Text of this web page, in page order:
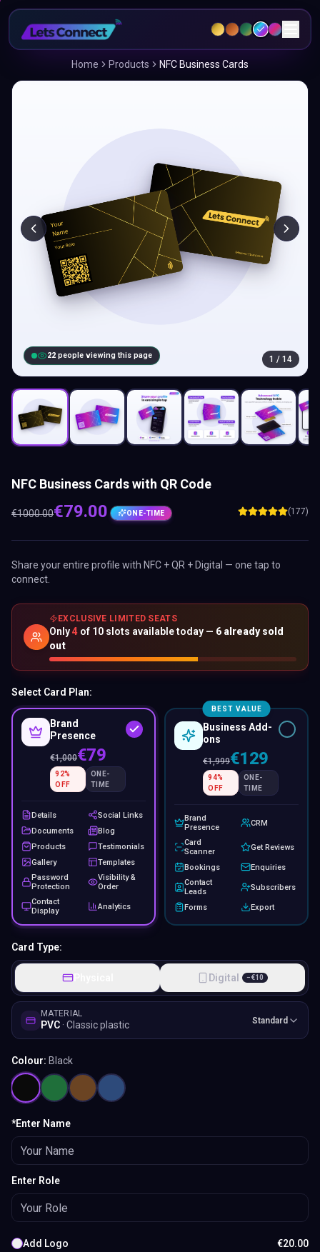
Home Products NFC Business Cards
23 people viewing this page 1 / 14
NFC Business Cards with QR Code
€1000.00€79.00 ONE-TIME (177)
Share your entire profile with NFC + QR + Digital — one tap to
connect.
EXCLUSIVE LIMITED SEATS
Only4 of 10 slots available today — 6 already sold
out
Select Card Plan:
Brand
Presence
€1,000€79
92%
OFF
ONE-
TIME
Details
Social Links
Documents
Blog
Products
Testimonials
Gallery
Templates
Password
Protection
Visibility &
Order
Contact
Display
Analytics
BEST VALUE
Business Add-
ons
€1,999€129
94%
OFF
ONE-
TIME
Brand
Presence
CRM
Card
Scanner
Get Reviews
Bookings
Enquiries
Contact
Leads
Subscribers
Forms Export
Card Type:
Physical Digital −€10
MATERIAL
PVC · Classic plastic Standard
Colour: Black
*Enter Name
Enter Role
Add Logo €20.00